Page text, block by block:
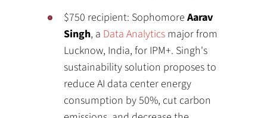
$750 recipient: SophomoreAarav
Singh, a Data Analytics major from
Lucknow, India, for IPM+. Singh's
sustainability solution proposes to
reduce AI data center energy
consumption by 50%, cut carbon